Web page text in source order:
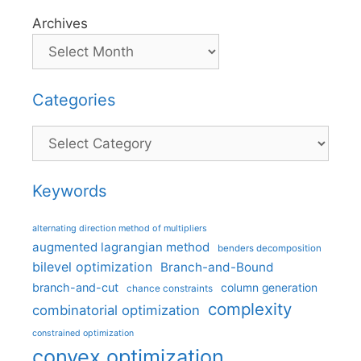
Archives
Categories
Categories
Keywords
alternating direction method of multipliers
augmented lagrangian method benders decomposition
bilevel optimization Branch-and-Bound
branch-and-cut chance constraints column generation
combinatorial optimization complexity
constrained optimization